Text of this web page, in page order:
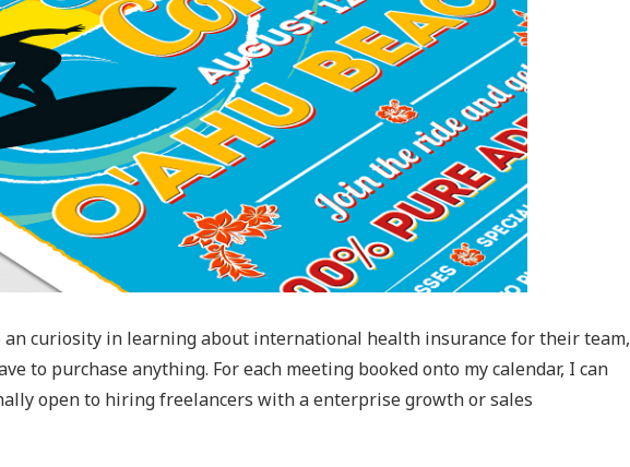
an curiosity in learning about international health insurance for their team,
to purchase anything. For each meeting booked onto my calendar, I can
open to hiring freelancers with a enterprise growth or sales